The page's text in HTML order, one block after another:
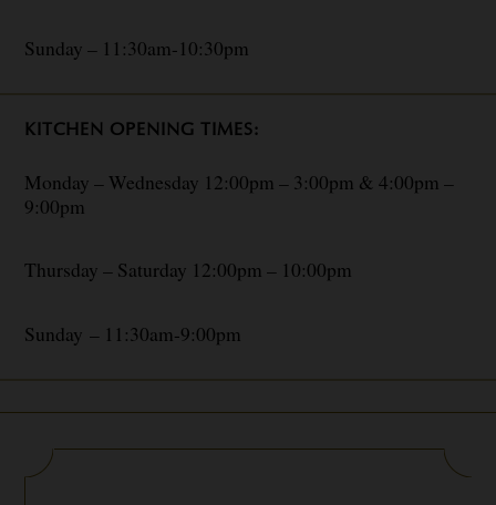
Sunday – 11:30am-10:30pm
KITCHEN OPENING TIMES:
Monday – Wednesday 12:00pm – 3:00pm & 4:00pm –
9:00pm
Thursday – Saturday 12:00pm – 10:00pm
Sunday – 11:30am-9:00pm